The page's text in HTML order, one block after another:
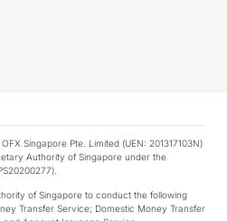
Singapore Pte. Limited (UEN: 201317103N)
Authority of Singapore under the
of Singapore to conduct the following
Transfer Service; Domestic Money Transfer